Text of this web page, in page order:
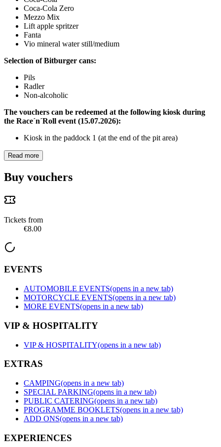
Coca-Cola Zero
Mezzo Mix
Lift apple spritzer
Fanta
Vio mineral water still/medium
Selection of Bitburger cans:
Pils
Radler
Non-alcoholic
The vouchers can be redeemed at the following kiosk during
the Race´n´Roll event (15.07.2026):
Kiosk in the paddock 1 (at the end of the pit area)
Read more
Buy vouchers
Tickets from
€8.00
EVENTS
AUTOMOBILE EVENTS(opens in a new tab)
MOTORCYCLE EVENTS(opens in a new tab)
MORE EVENTS(opens in a new tab)
VIP & HOSPITALITY
VIP & HOSPITALITY(opens in a new tab)
EXTRAS
CAMPING(opens in a new tab)
SPECIAL PARKING(opens in a new tab)
PUBLIC CATERING(opens in a new tab)
PROGRAMME BOOKLETS(opens in a new tab)
ADD ONS(opens in a new tab)
EXPERIENCES